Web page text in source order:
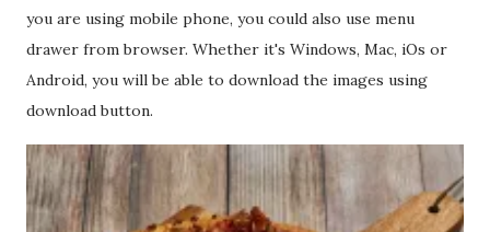
you are using mobile phone, you could also use menu
drawer from browser. Whether it's Windows, Mac, iOs or
Android, you will be able to download the images using
download button.